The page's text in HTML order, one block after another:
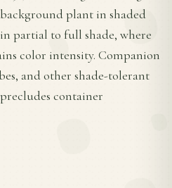
plant in shaded
partial to full shade, where
color intensity. Companion
and other shade-tolerant
container